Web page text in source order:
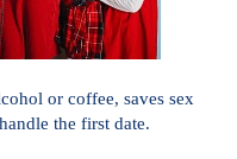
or coffee, saves sex
the first date.